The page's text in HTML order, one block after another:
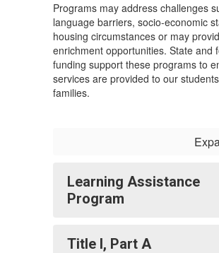
Programs may address challenges
language barriers, socio-economic
housing circumstances or may
enrichment opportunities. State and
funding support these programs to
services are provided to our
families.
Learning Assistance
Program
Title I, Part A